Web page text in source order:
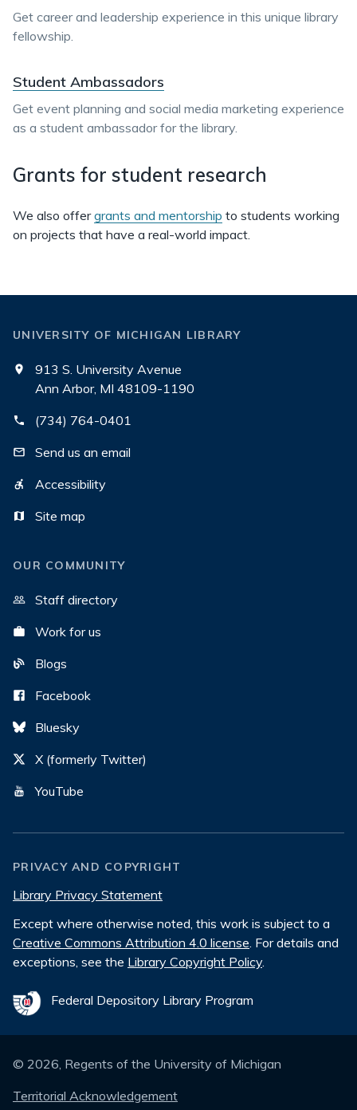
Get career and leadership experience in this unique library
fellowship.
Student Ambassadors
Get event planning and social media marketing experience
as a student ambassador for the library.
Grants for student research
We also offergrants and mentorship to students working
on projects that have a real-world impact.
UNIVERSITY OF MICHIGAN LIBRARY
913 S. University Avenue
Ann Arbor, MI 48109-1190
(734) 764-0401
Send us an email
Accessibility
Site map
OUR COMMUNITY
Staff directory
Work for us
Blogs
Facebook
Bluesky
X (formerly Twitter)
YouTube
PRIVACY AND COPYRIGHT
Library Privacy Statement
Except where otherwise noted, this work is subject to a
Creative Commons Attribution 4.0 license. For details and
exceptions, see the Library Copyright Policy.
Federal Depository Library Program
© 2026, Regents of the University of Michigan
Territorial Acknowledgement